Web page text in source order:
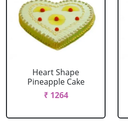
Heart Shape
Pineapple Cake
₹ 1264